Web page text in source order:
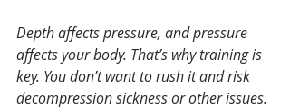
Depth affects pressure, and pressure
affects your body. That’s why training is
key. You don’t want to rush it and risk
decompression sickness or other issues.